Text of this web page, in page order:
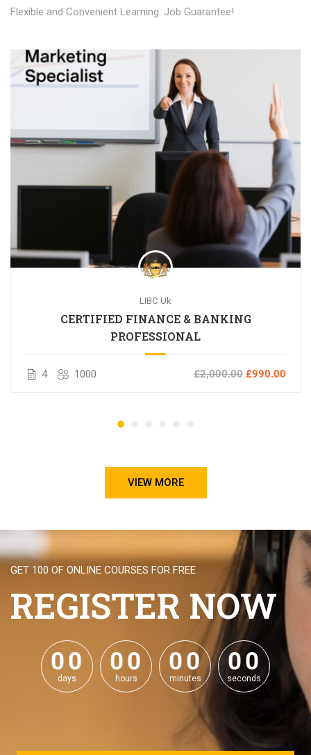
Flexible and Convenient Learning. Job Guarantee!
LIBC Uk
CERTIFIED FINANCE & BANKING
PROFESSIONAL
4 1000 £2,000.00 £990.00
VIEW MORE
GET 100 OF ONLINE COURSES FOR FREE
REGISTER NOW
00
00
days
00
00
hours
00
00
minutes
00
00
seconds